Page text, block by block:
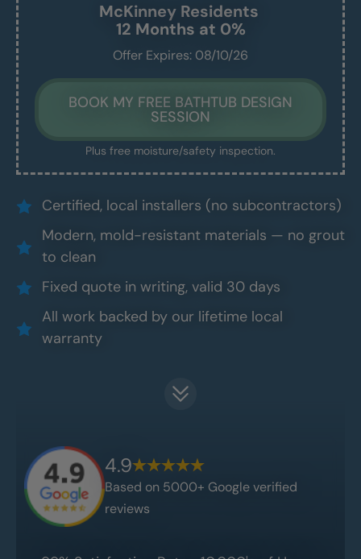
Certified, local installers (no subcontractors)
Modern, mold-resistant materials — no grout
to clean
Fixed quote in writing, valid 30 days
All work backed by our lifetime local
warranty
McKinney Residents
12 Months at 0%
Offer Expires: 08/10/26
BOOK MY FREE BATHTUB DESIGN
SESSION
Plus free moisture/safety inspection.
4.9
Based on 5000+ Google verified
reviews